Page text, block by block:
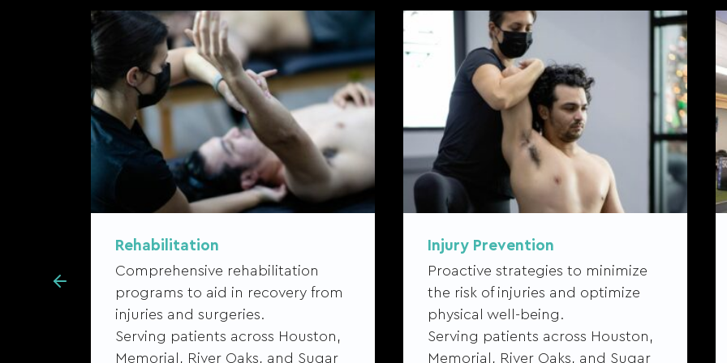
Rehabilitation
Comprehensive rehabilitation
programs to aid in recovery from
injuries and surgeries.
Serving patients across Houston,
Memorial, River Oaks, and Sugar
Injury Prevention
Proactive strategies to minimize
the risk of injuries and optimize
physical well-being.
Serving patients across Houston,
Memorial, River Oaks, and Sugar